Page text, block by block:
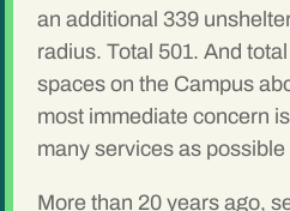
an additional 339
radius. Total 501. And
spaces on the Campus
most immediate concern
many services as
More than 20 years ago,